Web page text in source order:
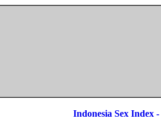
Indonesia Sex Index